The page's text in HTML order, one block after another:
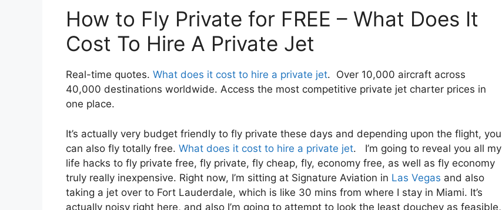
How to Fly Private for FREE – What Does It
Cost To Hire A Private Jet
Real-time quotes. What does it cost to hire a private jet. Over 10,000 aircraft across
40,000 destinations worldwide. Access the most competitive private jet charter prices in
one place.
It’s actually very budget friendly to fly private these days and depending upon the flight, you
can also fly totally free. What does it cost to hire a private jet. I’m going to reveal you all my
life hacks to fly private free, fly private, fly cheap, fly, economy free, as well as fly economy
truly really inexpensive. Right now, I’m sitting at Signature Aviation in Las Vegas and also
taking a jet over to Fort Lauderdale, which is like 30 mins from where I stay in Miami. It’s
actually noisy right here, and also I’m going to attempt to look the least douchey as feasible,